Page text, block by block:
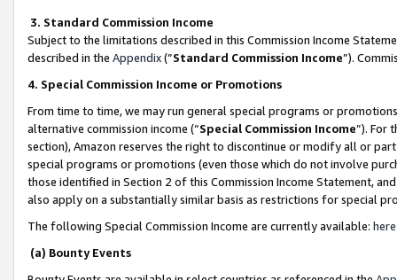
3. Standard Commission Income
Subject to the limitations described in this Commission Income
described in the Appendix(”Standard Commission Income”).
4. Special Commission Income or Promotions
From time to time, we may run general special programs or
alternative commission income (“Special Commission Income”). For
section), Amazon reserves the right to discontinue or modify all or
special programs or promotions (even those which do not involve
those identified in Section 2 of this Commission Income Statement,
also apply on a substantially similar basis as restrictions for special
The following Special Commission Income are currently available: here
(a) Bounty Events